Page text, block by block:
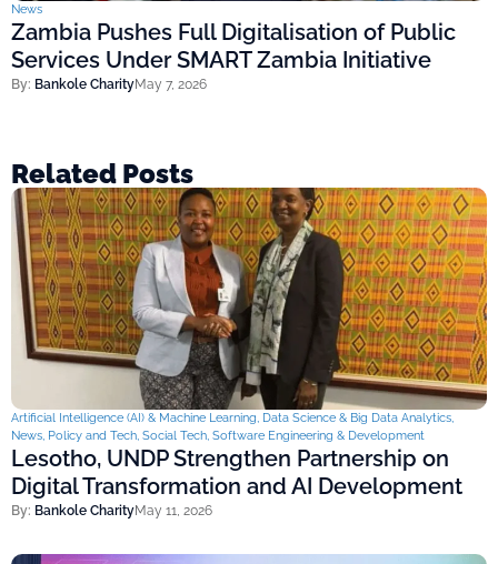
News
Zambia Pushes Full Digitalisation of Public
Services Under SMART Zambia Initiative
By: Bankole CharityMay 7, 2026
Related Posts
Artificial Intelligence (AI) & Machine Learning Data Science & Big Data Analytics
News Policy and Tech Social Tech Software Engineering & Development
Lesotho, UNDP Strengthen Partnership on
Digital Transformation and AI Development
By: Bankole CharityMay 11, 2026